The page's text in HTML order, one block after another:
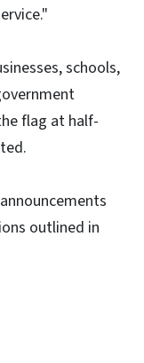
schools,
flag at half-
outlined in